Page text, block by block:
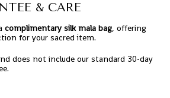
& CARE
complimentary silk mala bag, offering
for your sacred item.
does not include our standard 30-day